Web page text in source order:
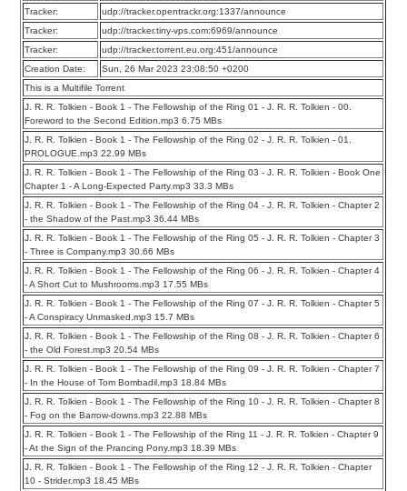
Tracker:
udp://tracker.opentrackr.org:1337/announce
Tracker:
udp://tracker.tiny-vps.com:6969/announce
Tracker:
udp://tracker.torrent.eu.org:451/announce
Creation Date:
Sun, 26 Mar 2023 23:08:50 +0200
This is a Multifile Torrent
J. R. R. Tolkien - Book 1 - The Fellowship of the Ring 01 - J. R. R. Tolkien - 00.
Foreword to the Second Edition.mp3 6.75 MBs
J. R. R. Tolkien - Book 1 - The Fellowship of the Ring 02 - J. R. R. Tolkien - 01.
PROLOGUE.mp3 22.99 MBs
J. R. R. Tolkien - Book 1 - The Fellowship of the Ring 03 - J. R. R. Tolkien - Book One
Chapter 1 - A Long-Expected Party.mp3 33.3 MBs
J. R. R. Tolkien - Book 1 - The Fellowship of the Ring 04 - J. R. R. Tolkien - Chapter 2
- the Shadow of the Past.mp3 36.44 MBs
J. R. R. Tolkien - Book 1 - The Fellowship of the Ring 05 - J. R. R. Tolkien - Chapter 3
- Three is Company.mp3 30.66 MBs
J. R. R. Tolkien - Book 1 - The Fellowship of the Ring 06 - J. R. R. Tolkien - Chapter 4
- A Short Cut to Mushrooms.mp3 17.55 MBs
J. R. R. Tolkien - Book 1 - The Fellowship of the Ring 07 - J. R. R. Tolkien - Chapter 5
- A Conspiracy Unmasked.mp3 15.7 MBs
J. R. R. Tolkien - Book 1 - The Fellowship of the Ring 08 - J. R. R. Tolkien - Chapter 6
- the Old Forest.mp3 20.54 MBs
J. R. R. Tolkien - Book 1 - The Fellowship of the Ring 09 - J. R. R. Tolkien - Chapter 7
- In the House of Tom Bombadil.mp3 18.84 MBs
J. R. R. Tolkien - Book 1 - The Fellowship of the Ring 10 - J. R. R. Tolkien - Chapter 8
- Fog on the Barrow-downs.mp3 22.88 MBs
J. R. R. Tolkien - Book 1 - The Fellowship of the Ring 11 - J. R. R. Tolkien - Chapter 9
- At the Sign of the Prancing Pony.mp3 18.39 MBs
J. R. R. Tolkien - Book 1 - The Fellowship of the Ring 12 - J. R. R. Tolkien - Chapter
10 - Strider.mp3 18.45 MBs